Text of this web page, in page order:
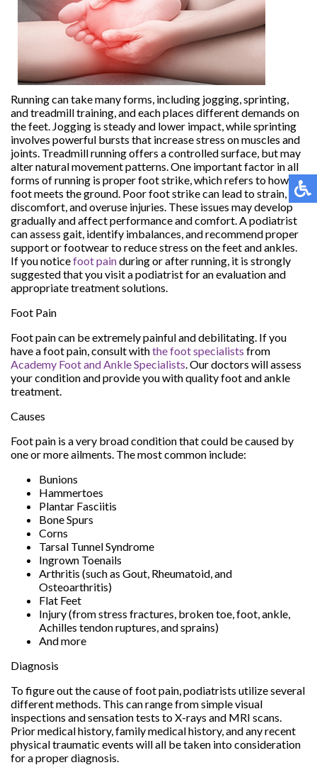
Running can take many forms, including jogging, sprinting,
and treadmill training, and each places different demands on
the feet. Jogging is steady and lower impact, while sprinting
involves powerful bursts that increase stress on muscles and
joints. Treadmill running offers a controlled surface, but may
alter natural movement patterns. One important factor in all
forms of running is proper foot strike, which refers to how the
foot meets the ground. Poor foot strike can lead to strain,
discomfort, and overuse injuries. These issues may develop
gradually and affect performance and comfort. A podiatrist
can assess gait, identify imbalances, and recommend proper
support or footwear to reduce stress on the feet and ankles.
If you noticefoot painduring or after running, it is strongly
suggested that you visit a podiatrist for an evaluation and
appropriate treatment solutions.
Foot Pain
Foot pain can be extremely painful and debilitating. If you
have a foot pain, consult withthe foot specialists from
Academy Foot and Ankle Specialists.Our doctors will assess
your condition and provide you with quality foot and ankle
treatment.
Causes
Foot pain is a very broad condition that could be caused by
one or more ailments. The most common include:
Bunions
Hammertoes
Plantar Fasciitis
Bone Spurs
Corns
Tarsal Tunnel Syndrome
Ingrown Toenails
Arthritis (such as Gout, Rheumatoid, and
Osteoarthritis)
Flat Feet
Injury (from stress fractures, broken toe, foot, ankle,
Achilles tendon ruptures, and sprains)
And more
Diagnosis
To figure out the cause of foot pain, podiatrists utilize several
different methods. This can range from simple visual
inspections and sensation tests to X-rays and MRI scans.
Prior medical history, family medical history, and any recent
physical traumatic events will all be taken into consideration
for a proper diagnosis.